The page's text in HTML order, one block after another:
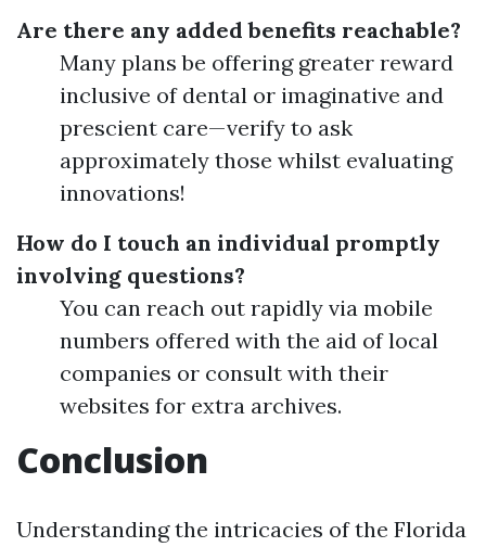
Are there any added benefits reachable?
Many plans be offering greater reward
inclusive of dental or imaginative and
prescient care—verify to ask
approximately those whilst evaluating
innovations!
How do I touch an individual promptly
involving questions?
You can reach out rapidly via mobile
numbers offered with the aid of local
companies or consult with their
websites for extra archives.
Conclusion
Understanding the intricacies of the Florida